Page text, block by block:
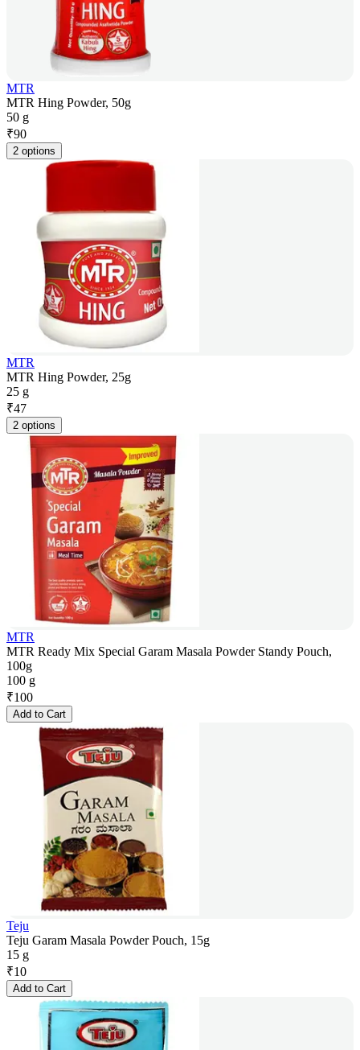
MTR
MTR Hing Powder, 50g
50 g
₹90
2 options
MTR
MTR Hing Powder, 25g
25 g
₹47
2 options
MTR
MTR Ready Mix Special Garam Masala Powder Standy Pouch,
100g
100 g
₹100
Add to Cart
Teju
Teju Garam Masala Powder Pouch, 15g
15 g
₹10
Add to Cart